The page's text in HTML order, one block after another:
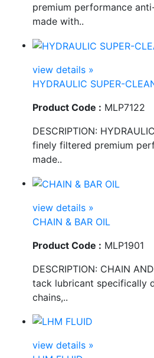
premium performance
made with..
view details »
HYDRAULIC SUPER-
Product Code : MLP7122
DESCRIPTION:
finely filtered premium
made..
view details »
CHAIN & BAR OIL
Product Code : MLP1901
DESCRIPTION: CHAIN
tack lubricant specifically
chains,..
view details »